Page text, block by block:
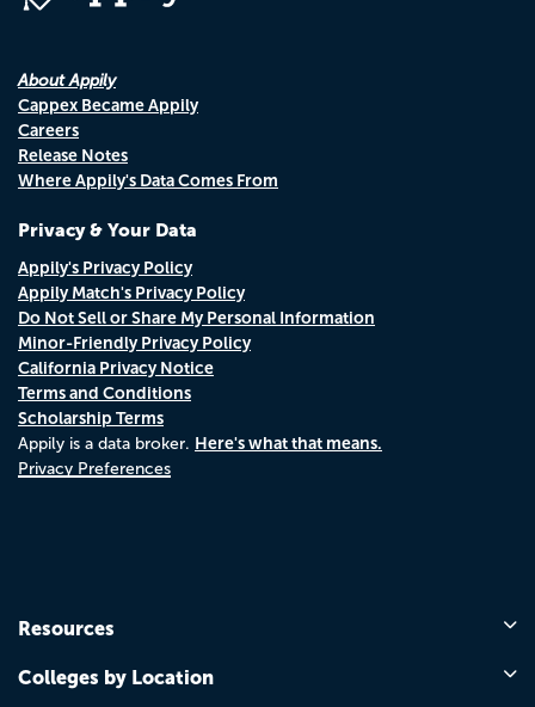
About Appily
Cappex Became Appily
Careers
Release Notes
Where Appily's Data Comes From
Privacy & Your Data
Appily's Privacy Policy
Appily Match's Privacy Policy
Do Not Sell or Share My Personal Information
Minor-Friendly Privacy Policy
California Privacy Notice
Terms and Conditions
Scholarship Terms
Appily is a data broker. Here's what that means.
Privacy Preferences
Resources
Colleges by Location